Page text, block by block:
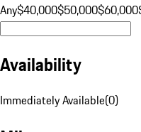
Any$40,000$50,000$60,000
Availability
Immediately Available(0)